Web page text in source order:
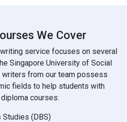
We Cover
service focuses on several
Singapore University of Social
writers from our team possess
fields to help students with
courses:
Studies (DBS)